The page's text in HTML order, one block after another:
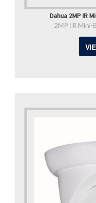
Dahua 2MP IR
2MP IR